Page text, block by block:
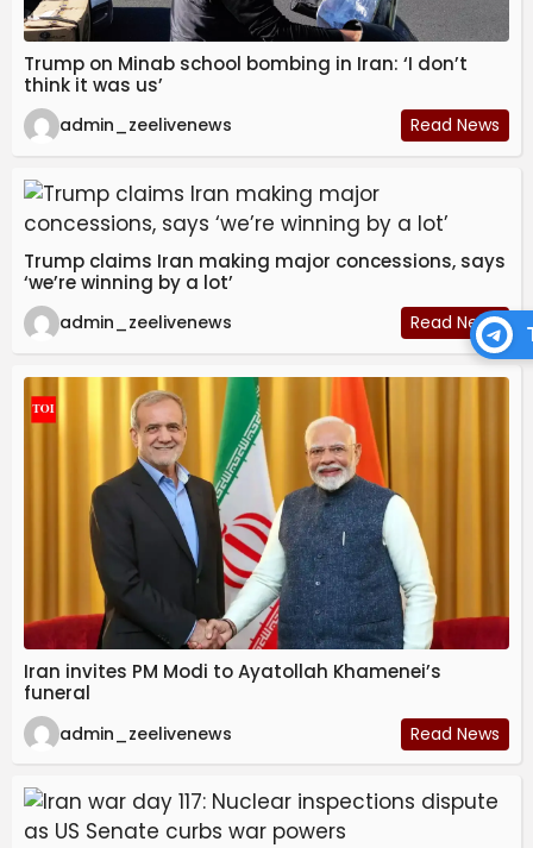
Trump on Minab school bombing in Iran: ‘I don’t
think it was us’
admin_zeelivenews Read News
Trump claims Iran making major concessions, says
‘we’re winning by a lot’
admin_zeelivenews Read News
Iran invites PM Modi to Ayatollah Khamenei’s
funeral
admin_zeelivenews Read News